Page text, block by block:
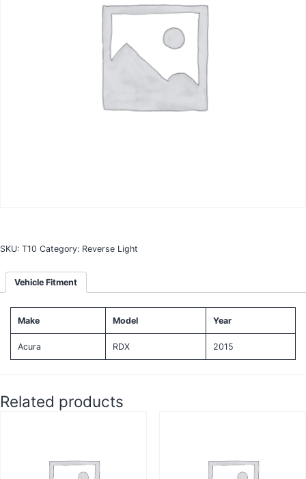
SKU: T10 Category: Reverse Light
Vehicle Fitment
Make Model Year
Acura RDX 2015
Related products